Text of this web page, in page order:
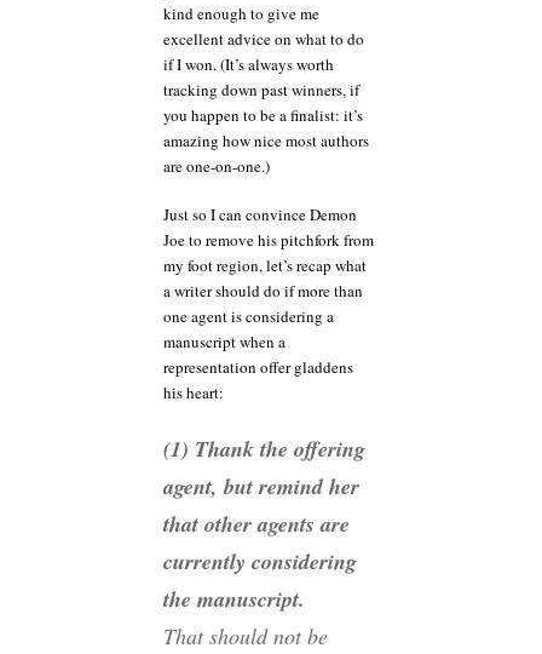
kind enough to give me
excellent advice on what to do
if I won. (It’s always worth
tracking down past winners, if
you happen to be a finalist: it’s
amazing how nice most authors
are one-on-one.)
Just so I can convince Demon
Joe to remove his pitchfork from
my foot region, let’s recap what
a writer should do if more than
one agent is considering a
manuscript when a
representation offer gladdens
his heart:
(1) Thank the offering
agent, but remind her
that other agents are
currently considering
the manuscript.
That should not be